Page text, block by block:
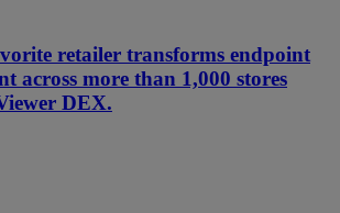
retailer transforms endpoint
across more than 1,000 stores
DEX.